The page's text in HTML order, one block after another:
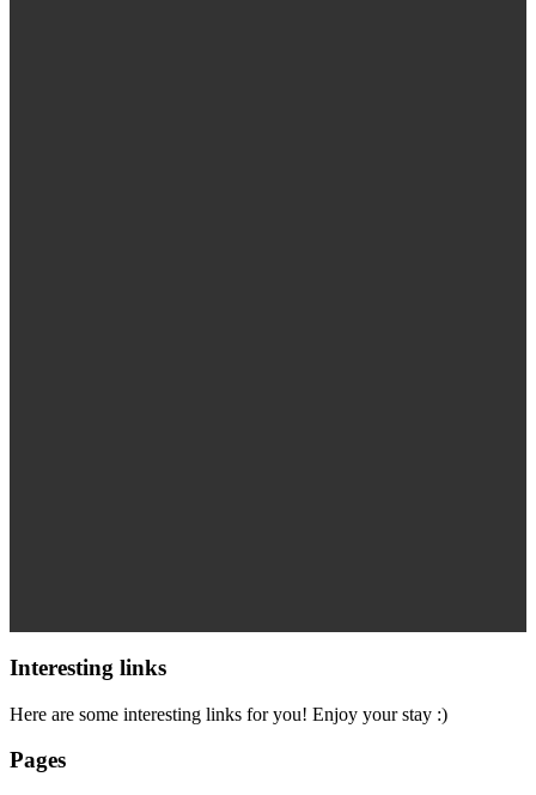
Interesting links
Here are some interesting links for you! Enjoy your stay :)
Pages